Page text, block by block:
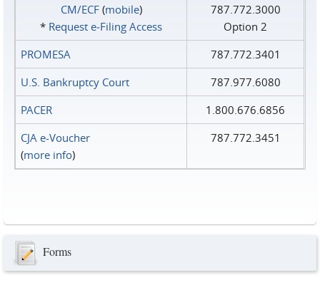
CM/ECF(mobile)
* Request e‑Filing Access
787.772.3000
Option 2
PROMESA
787.772.3401
U.S. Bankruptcy Court
787.977.6080
PACER
1.800.676.6856
CJA e-Voucher
(more info)
787.772.3451
Forms